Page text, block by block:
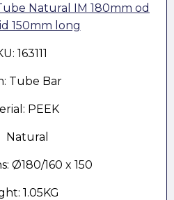
Natural IM 180mm od
150mm long
163111
Tube Bar
PEEK
Natural
Ø180/160 x 150
1.05KG